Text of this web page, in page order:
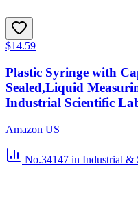
$14.59
Plastic Syringe with
Sealed,Liquid
Industrial Scientific
Amazon US
No.34147 in Industrial &